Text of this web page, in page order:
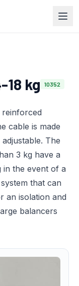
18 kg 10352
reinforced
cable is made
The
3 kg have a
in the event of a
that can
an isolation and
balancers